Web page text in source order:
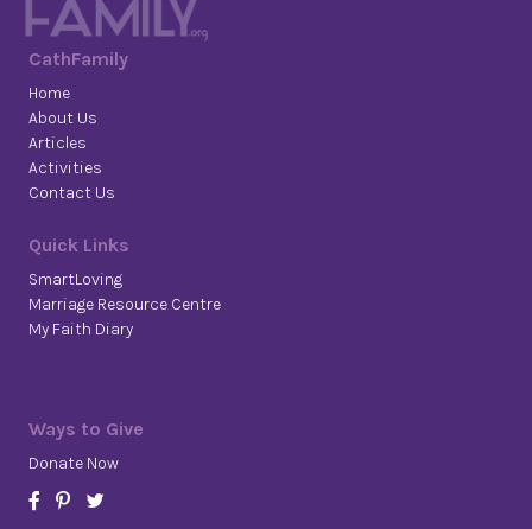
CathFamily
Home
About Us
Articles
Activities
Contact Us
Quick Links
SmartLoving
Marriage Resource Centre
My Faith Diary
Ways to Give
Donate Now